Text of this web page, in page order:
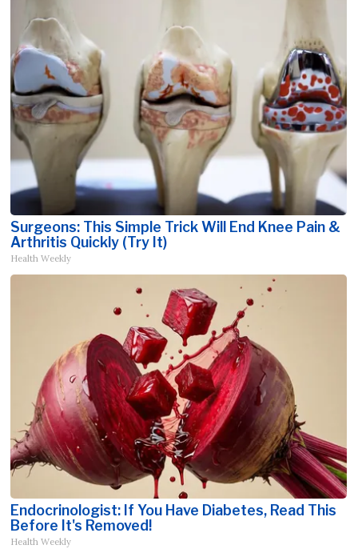
Surgeons: This Simple Trick Will End Knee Pain &
Arthritis Quickly (Try It)
Health Weekly
Endocrinologist: If You Have Diabetes, Read This
Before It's Removed!
Health Weekly